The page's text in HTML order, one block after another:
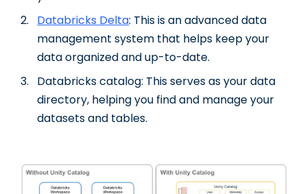
Databricks Delta: This is an advanced data
management system that helps keep your
data organized and up-to-date.
Databricks catalog: This serves as your data
directory, helping you find and manage your
datasets and tables.